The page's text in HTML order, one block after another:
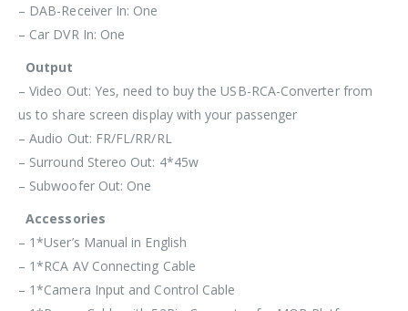
– DAB-Receiver In: One
– Car DVR In: One
Output
– Video Out: Yes, need to buy the USB-RCA-Converter from
us to share screen display with your passenger
– Audio Out: FR/FL/RR/RL
– Surround Stereo Out: 4*45w
– Subwoofer Out: One
Accessories
– 1*User’s Manual in English
– 1*RCA AV Connecting Cable
– 1*Camera Input and Control Cable